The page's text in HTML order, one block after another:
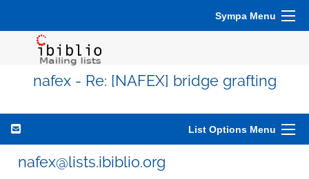
Sympa Menu
nafex - Re: [NAFEX] bridge grafting
List Options Menu
nafex@lists.ibiblio.org